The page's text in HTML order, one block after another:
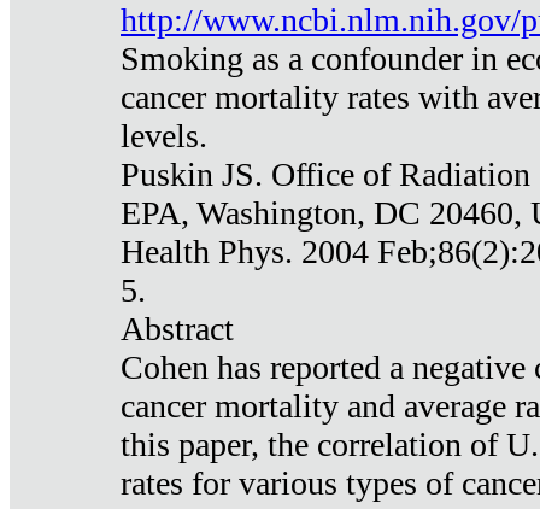
http://www.ncbi.nlm.nih.gov/
Smoking as a confounder in
cancer mortality rates with
levels.
Puskin JS. Office of
EPA, Washington, DC 20460,
Health Phys. 2004
5.
Abstract
Cohen has reported a
cancer mortality and average
this paper, the correlation of
rates for various types of